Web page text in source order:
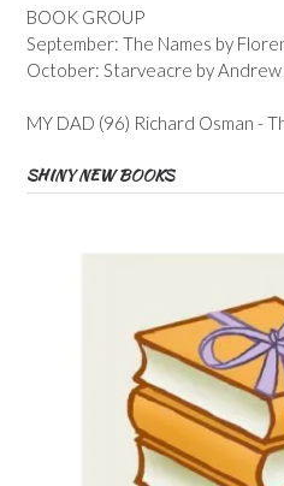
BOOK GROUP
September: The Names by
October: Starveacre by
MY DAD (96) Richard Osman -
SHINY NEW BOOKS